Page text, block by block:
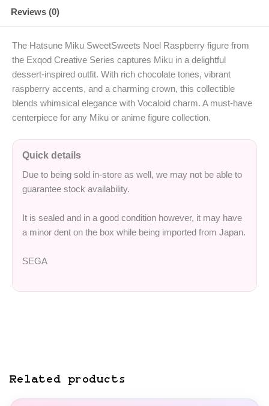
Reviews (0)
The Hatsune Miku SweetSweets Noel Raspberry figure from
the Exqod Creative Series captures Miku in a delightful
dessert-inspired outfit. With rich chocolate tones, vibrant
raspberry accents, and a charming crown, this collectible
blends whimsical elegance with Vocaloid charm. A must-have
centerpiece for any Miku or anime figure collection.
Quick details
Due to being sold in-store as well, we may not be able to
guarantee stock availability.
It is sealed and in a good condition however, it may have
a minor dent on the box while being imported from Japan.
SEGA
Related products